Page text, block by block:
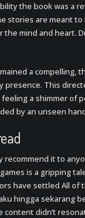
the book was a
stories are meant
mind and heart.
a compelling,
presence. This
a shimmer of
by an unseen
recommend it to
is a gripping
have settled All
hingga sekarang
content didn’t